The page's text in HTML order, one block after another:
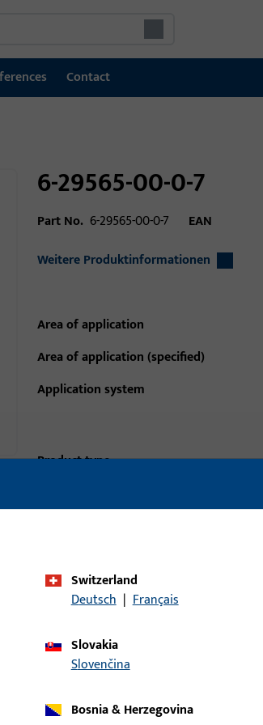
Contact
6-29565-00-0-7
Part No. 6-29565-00-0-7
EAN
Weitere Produktinformationen
Area of application
Area of application (specified)
Application system
Product type
Switzerland
Deutsch | Français
Slovakia
Slovenčina
Bosnia & Herzegovina